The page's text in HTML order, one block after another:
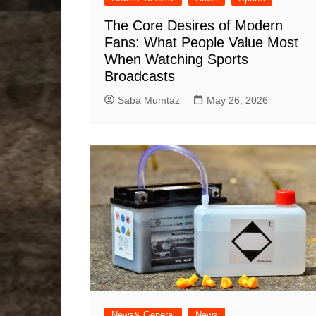
The Core Desires of Modern
Fans: What People Value Most
When Watching Sports
Broadcasts
Saba Mumtaz May 26, 2026